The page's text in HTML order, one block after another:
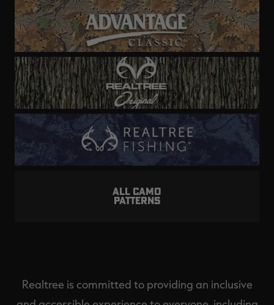
ALL CAMO
PATTERNS
Realtree is committed to providing an inclusive